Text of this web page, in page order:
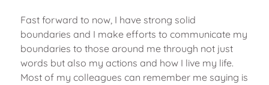
Fast forward to now, I have strong solid
boundaries and I make efforts to communicate my
boundaries to those around me through not just
words but also my actions and how I live my life.
Most of my colleagues can remember me saying is